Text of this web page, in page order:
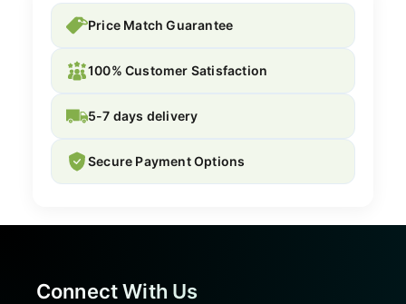
Price Match Guarantee
100% Customer Satisfaction
5-7 days delivery
Secure Payment Options
Connect With Us